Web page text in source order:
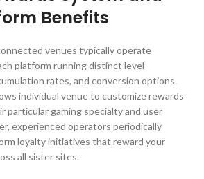
Benefits
venues typically operate
platform running distinct level
rates, and conversion options.
individual venue to customize rewards
particular gaming specialty and user
experienced operators periodically
loyalty initiatives that reward your
all sister sites.